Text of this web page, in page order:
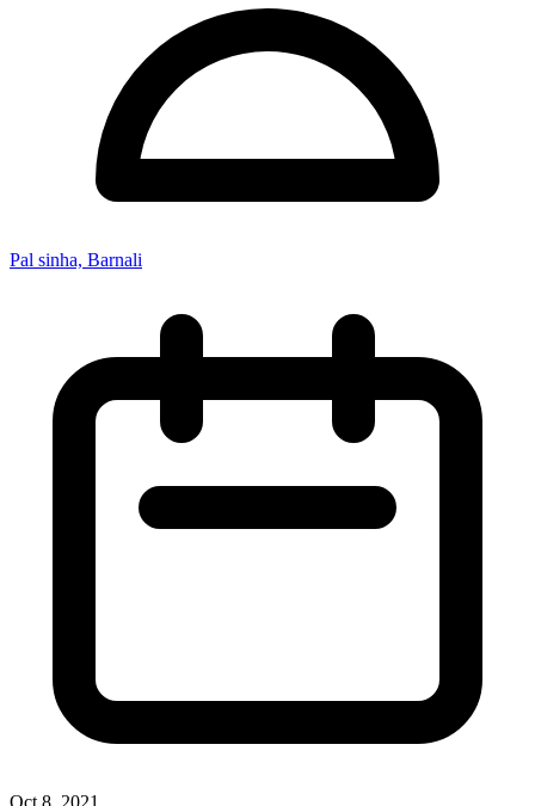
Pal sinha, Barnali
Oct 8, 2021